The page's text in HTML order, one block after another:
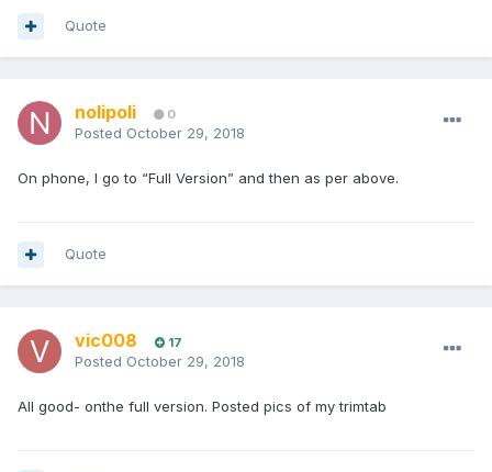
Quote
nolipoli 0
Posted October 29, 2018
On phone, I go to “Full Version” and then as per above.
Quote
vic008 17
Posted October 29, 2018
All good- onthe full version. Posted pics of my trimtab